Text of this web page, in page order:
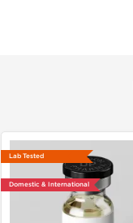
Lab Tested
Domestic & International